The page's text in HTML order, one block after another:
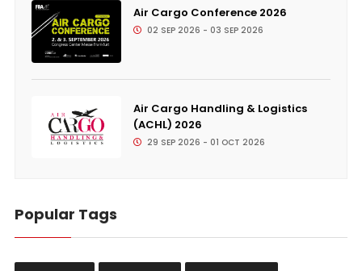
Air Cargo Conference 2026
02 SEP 2026 - 03 SEP 2026
Air Cargo Handling & Logistics
(ACHL) 2026
29 SEP 2026 - 01 OCT 2026
Popular Tags